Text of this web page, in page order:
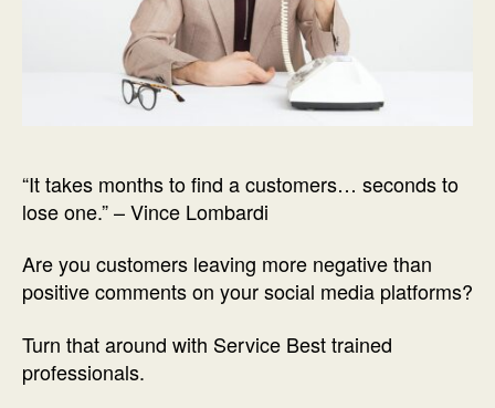
“It takes months to find a customers… seconds to
lose one.” – Vince Lombardi
Are you customers leaving more negative than
positive comments on your social media platforms?
Turn that around with Service Best trained
professionals.